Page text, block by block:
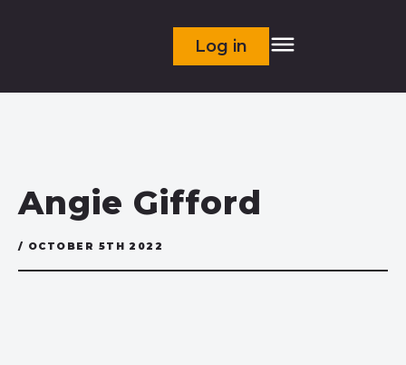
Log in
Angie Gifford
/ OCTOBER 5TH 2022